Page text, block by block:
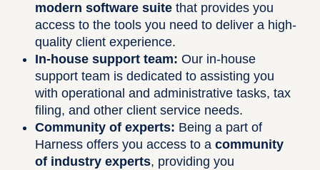
modern software suite that provides you
access to the tools you need to deliver a high-
quality client experience.
In-house support team: Our in-house
support team is dedicated to assisting you
with operational and administrative tasks, tax
filing, and other client service needs.
Community of experts: Being a part of
Harness offers you access to a community
of industry experts, providing you